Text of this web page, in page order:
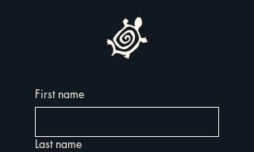
First name
Last name